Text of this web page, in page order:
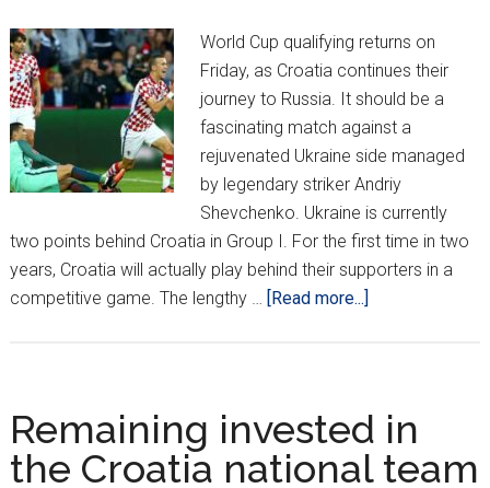
World Cup qualifying returns on
Friday, as Croatia continues their
journey to Russia. It should be a
fascinating match against a
rejuvenated Ukraine side managed
by legendary striker Andriy
Shevchenko. Ukraine is currently
two points behind Croatia in Group I. For the first time in two
years, Croatia will actually play behind their supporters in a
competitive game. The lengthy …
[Read more...]
Adjust
Without
Remaining invested in
the Croatia national team